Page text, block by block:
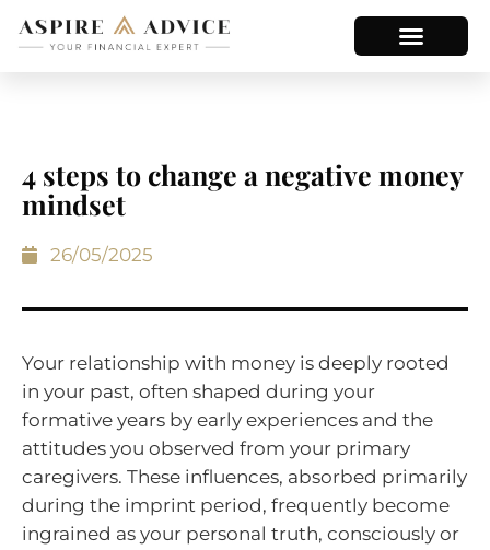
4 steps to change a negative money
mindset
26/05/2025
Your relationship with money is deeply rooted
in your past, often shaped during your
formative years by early experiences and the
attitudes you observed from your primary
caregivers. These influences, absorbed primarily
during the imprint period, frequently become
ingrained as your personal truth, consciously or